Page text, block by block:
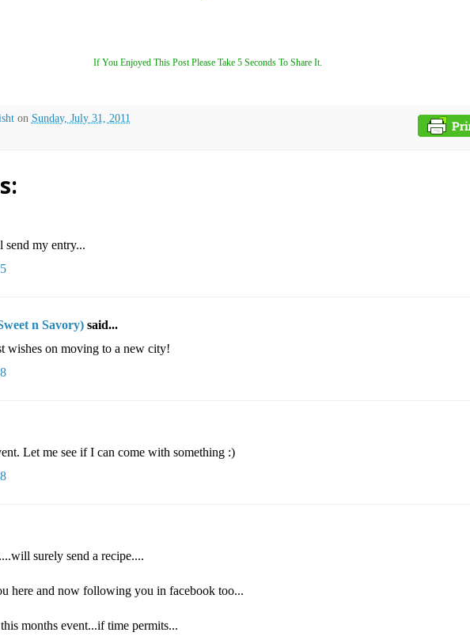
If You Enjoyed This Post Please Take 5 Seconds To Share It.
on Sunday, July 31, 2011
send my entry...
n Savory) said...
wishes on moving to a new city!
Let me see if I can come with something :)
surely send a recipe....
here and now following you in facebook too...
months event...if time permits...